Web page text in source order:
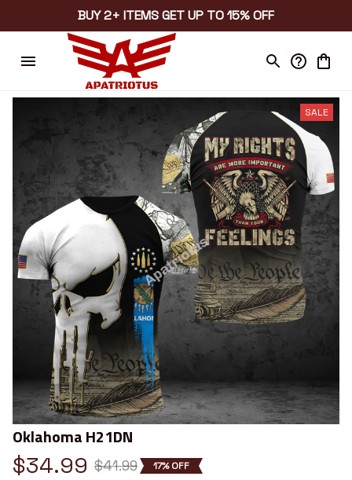
BUY 2+ ITEMS GET UP TO 15% OFF
SALE
Oklahoma H21DN
$34.99 $41.99 17% OFF